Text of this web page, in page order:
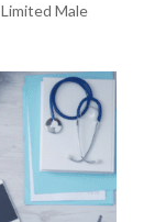
Limited Male